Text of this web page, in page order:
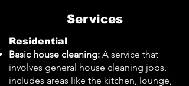
Services
Residential
Basic house cleaning: A service that
involves general house cleaning jobs,
includes areas like the kitchen, lounge,